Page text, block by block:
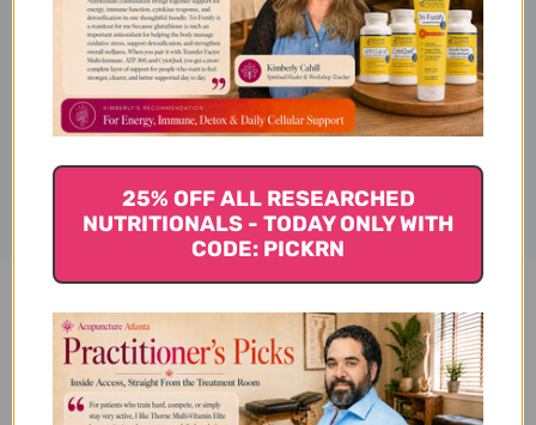
Supplement Facts
Disclaimer
OmegAlgae TG260 60 soft gels
Reviews
25% OFF ALL RESEARCHED
NUTRITIONALS - TODAY ONLY WITH
CODE: PICKRN